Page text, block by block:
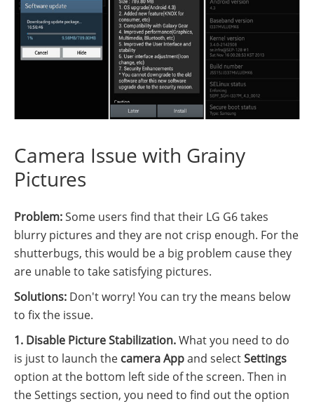
Camera Issue with Grainy
Pictures
Problem:Some users find that their LG G6 takes
blurry pictures and they are not crisp enough. For the
shutterbugs, this would be a big problem cause they
are unable to take satisfying pictures.
Solutions: Don't worry! You can try the means below
to fix the issue.
1. Disable Picture Stabilization.What you need to do
is just to launch the camera Appand selectSettings
option at the bottom left side of the screen. Then in
the Settings section, you need to find out the option